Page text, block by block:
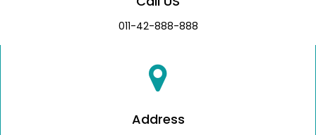
011-42-888-888
Address